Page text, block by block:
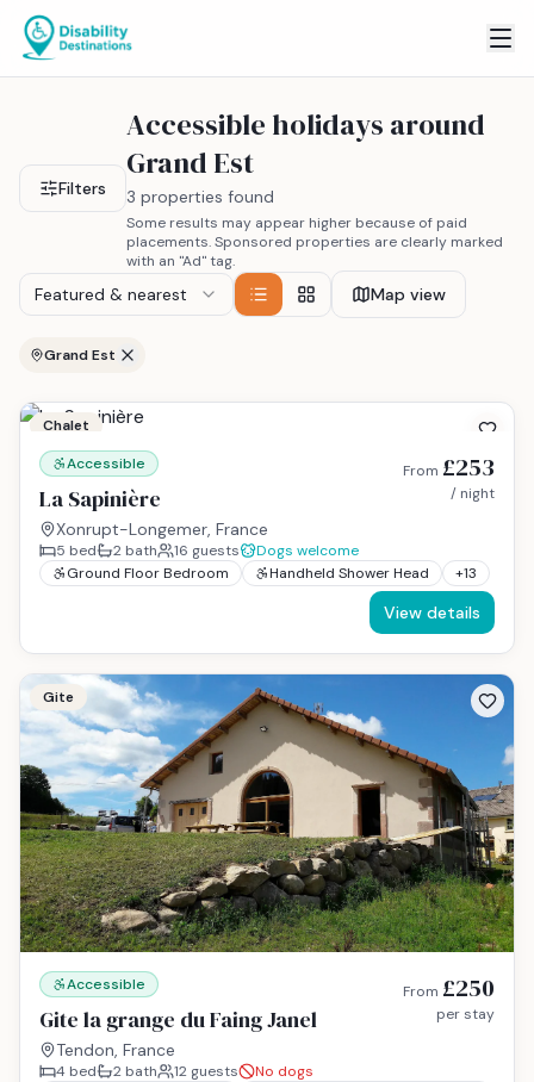
Filters
Accessible holidays around
Grand Est
3 properties found
Some results may appear higher because of paid
placements. Sponsored properties are clearly marked
with an "Ad" tag.
Featured & nearest Map view
Grand Est
Chalet
Accessible
La Sapinière
Xonrupt-Longemer, France
From £253
/ night
5 bed 2 bath 16 guests
Dogs welcome
Ground Floor Bedroom
Handheld Shower Head +13
View details
Gite
Accessible
Gite la grange du Faing Janel
Tendon, France
From £250
per stay
4 bed 2 bath 12 guests
No dogs